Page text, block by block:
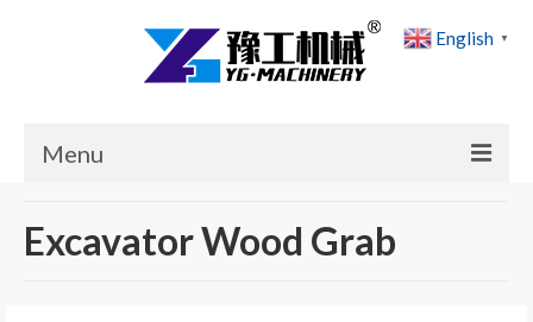
Menu
Excavator Wood Grab
English ▼